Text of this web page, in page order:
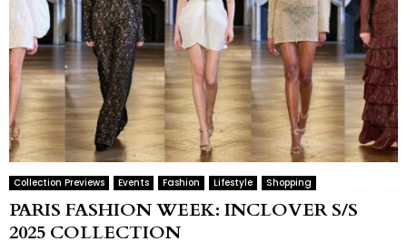
Collection Previews Events Fashion Lifestyle Shopping
PARIS FASHION WEEK: INCLOVER S/S
2025 COLLECTION